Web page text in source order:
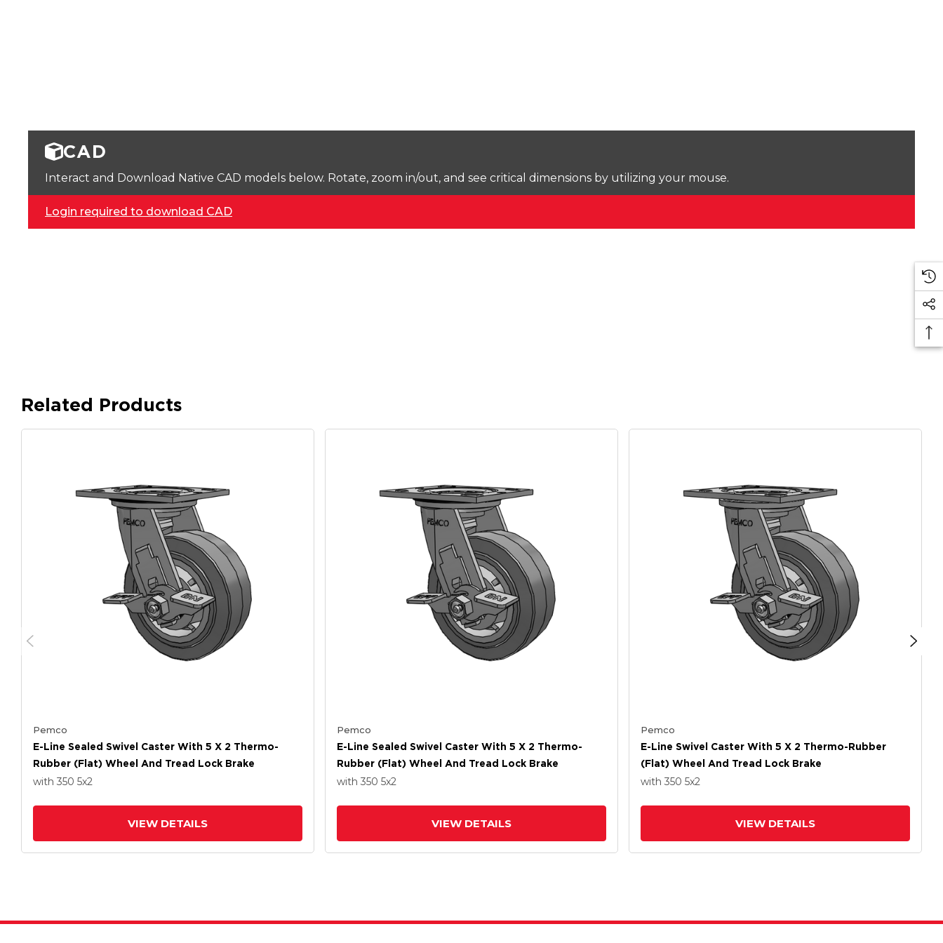
CAD
Interact and Download Native CAD models below. Rotate, zoom in/out, and see critical dimensions by utilizing your mouse.
Login required to download CAD
Related Products
Pemco
E-Line Sealed Swivel Caster With 5 X 2 Thermo-
Rubber (Flat) Wheel And Tread Lock Brake
with 350 5x2
VIEW DETAILS
Pemco
E-Line Sealed Swivel Caster With 5 X 2 Thermo-
Rubber (Flat) Wheel And Tread Lock Brake
with 350 5x2
VIEW DETAILS
Pemco
E-Line Swivel Caster With 5 X 2 Thermo-Rubber
(Flat) Wheel And Tread Lock Brake
with 350 5x2
VIEW DETAILS